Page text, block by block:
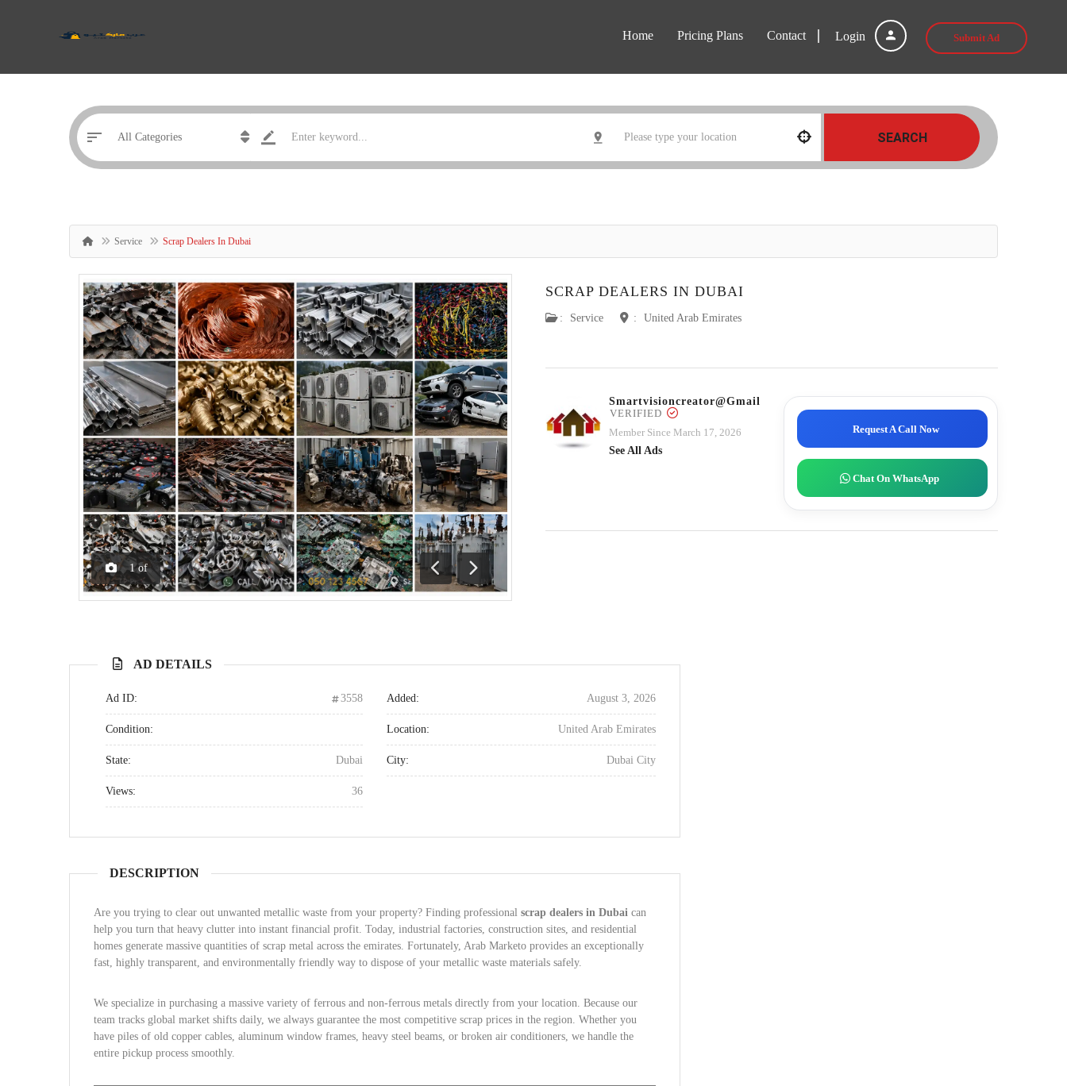
Login Submit Ad
Home Pricing Plans Contact
SEARCH
Service Scrap Dealers In Dubai
1 of
Previous
Next
SCRAP DEALERS IN DUBAI
: Service : United Arab Emirates
Smartvisioncreator@gmail.com
VERIFIED
Member Since March 17, 2026
See All Ads
Request A Call Now
Chat On WhatsApp
AD DETAILS
Ad ID: 3558 Added: August 3, 2026
Condition: Location: United Arab Emirates
State: Dubai City: Dubai City
Views: 36
DESCRIPTION
Are you trying to clear out unwanted metallic waste from your property? Finding professional scrap dealers in Dubai can
help you turn that heavy clutter into instant financial profit. Today, industrial factories, construction sites, and residential
homes generate massive quantities of scrap metal across the emirates. Fortunately, Arab Marketo provides an exceptionally
fast, highly transparent, and environmentally friendly way to dispose of your metallic waste materials safely.
We specialize in purchasing a massive variety of ferrous and non-ferrous metals directly from your location. Because our
team tracks global market shifts daily, we always guarantee the most competitive scrap prices in the region. Whether you
have piles of old copper cables, aluminum window frames, heavy steel beams, or broken air conditioners, we handle the
entire pickup process smoothly.